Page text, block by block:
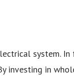
system. In
investing in